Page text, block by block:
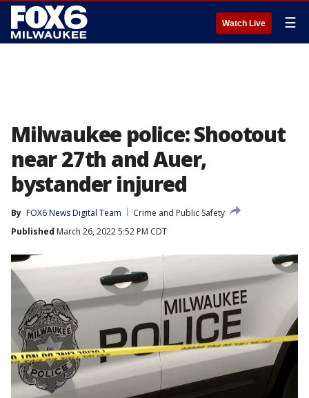
Watch Live ☰
Milwaukee police: Shootout
near 27th and Auer,
bystander injured
By FOX6 News Digital Team
Crime and Public Safety
Published March 26, 2022 5:52 PM CDT